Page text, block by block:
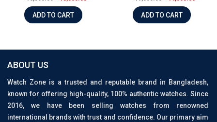
ADD TO CART ADD TO CART
ABOUT US
Watch Zone is a trusted and reputable brand in Bangladesh,
known for offering high-quality, 100% authentic watches. Since
2016, we have been selling watches from renowned
international brands with trust and confidence. Our primary aim